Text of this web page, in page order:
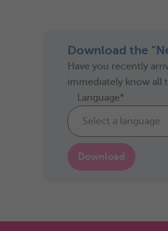
Download the
Have you recently
immediately know all
Language*
Select a language
Download